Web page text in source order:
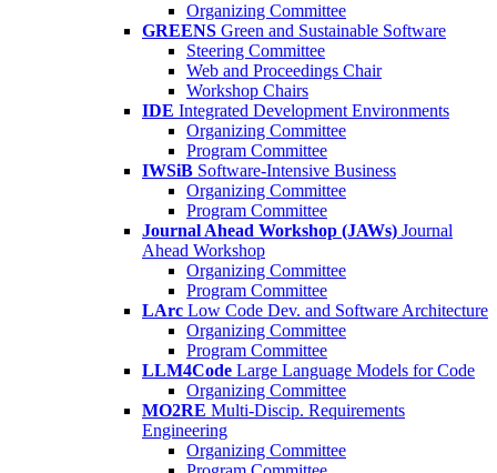
Organizing Committee
GREENS Green and Sustainable Software
Steering Committee
Web and Proceedings Chair
Workshop Chairs
IDE Integrated Development Environments
Organizing Committee
Program Committee
IWSiB Software-Intensive Business
Organizing Committee
Program Committee
Journal Ahead Workshop (JAWs) Journal
Ahead Workshop
Organizing Committee
Program Committee
LArc Low Code Dev. and Software Architecture
Organizing Committee
Program Committee
LLM4Code Large Language Models for Code
Organizing Committee
MO2RE Multi-Discip. Requirements
Engineering
Organizing Committee